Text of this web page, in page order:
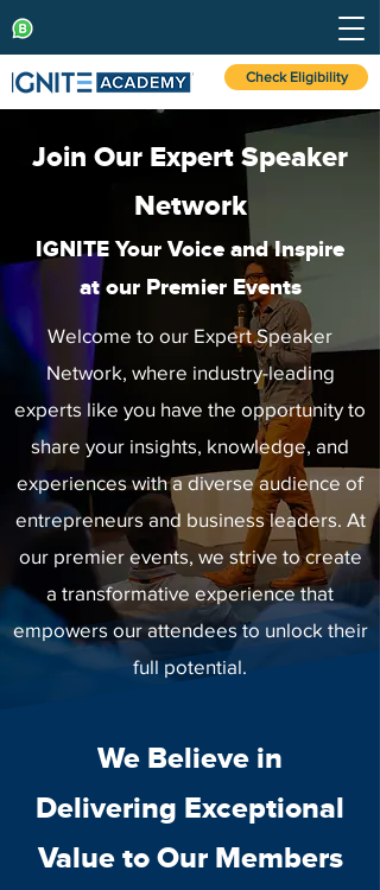
Check Eligibility
Join Our Expert Speaker
Network
IGNITE Your Voice and Inspire
at our Premier Events
Welcome to our Expert Speaker
Network, where industry-leading
experts like you have the opportunity to
share your insights, knowledge, and
experiences with a diverse audience of
entrepreneurs and business leaders. At
our premier events, we strive to create
a transformative experience that
empowers our attendees to unlock their
full potential.
We Believe in
Delivering Exceptional
Value to Our Members